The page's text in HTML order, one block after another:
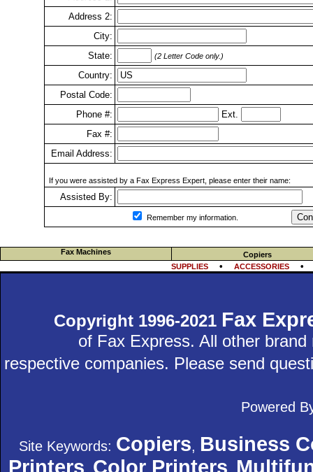
Address 2:
City:
State:
(2 Letter Code only.)
Country:
Postal Code:
Phone #:
Ext.
Fax #:
Email Address:
If you were assisted by a Fax Express Expert, please enter their name:
Assisted By:
Remember my information.
Fax Machines
Copiers
SUPPLIES• ACCESSORIES
Copyright 1996-2021 Fax
of Fax Express. All other
respective companies. Please send
Powered
Site Keywords: Copiers, Business
Printers Color Printers